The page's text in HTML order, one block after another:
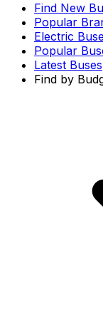
Find New
Popular
Electric
Popular
Latest Buses
Find by